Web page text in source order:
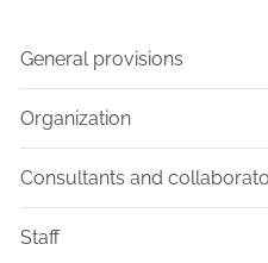
General provisions
Organization
Consultants and
Staff